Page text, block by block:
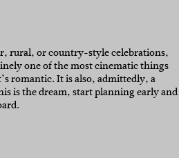
rural, or country-style celebrations,
one of the most cinematic things
romantic. It is also, admittedly, a
is the dream, start planning early and